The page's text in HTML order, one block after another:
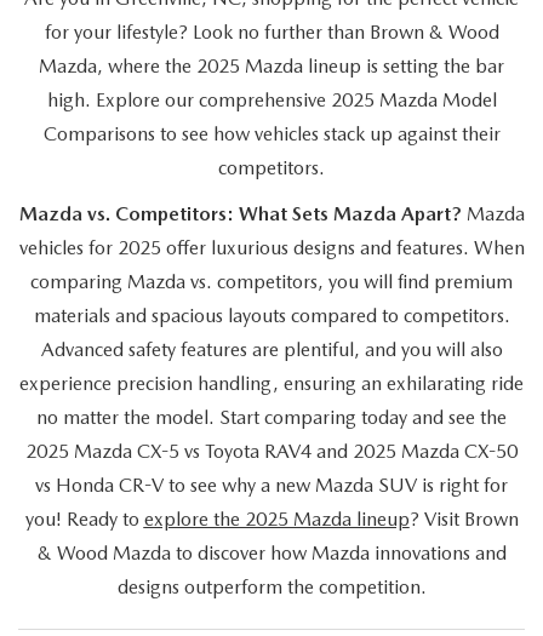
2026 MODEL RESEARCH
VEHICLES UNDER 15K
VEHICLES UNDER $25K
CERTIFIED PRE-OWNED VEHICLES
SERVICE & PARTS SPECIALS
SERVICE DEPARTMENT
RECALL INFORMATION
ABOUT US
ABOUT US
CAREERS
HOURS & DIRECTIONS
CONTACT US
OUR BLOG
for your lifestyle? Look no further than Brown & Wood
Mazda, where the 2025 Mazda lineup is setting the bar
high. Explore our comprehensive 2025 Mazda Model
Comparisons to see how vehicles stack up against their
competitors.
Mazda vs. Competitors: What Sets Mazda Apart? Mazda
vehicles for 2025 offer luxurious designs and features. When
comparing Mazda vs. competitors, you will find premium
materials and spacious layouts compared to competitors.
Advanced safety features are plentiful, and you will also
experience precision handling, ensuring an exhilarating ride
no matter the model. Start comparing today and see the
2025 Mazda CX-5 vs Toyota RAV4 and 2025 Mazda CX-50
vs Honda CR-V to see why a new Mazda SUV is right for
you! Ready to explore the 2025 Mazda lineup? Visit Brown
& Wood Mazda to discover how Mazda innovations and
designs outperform the competition.